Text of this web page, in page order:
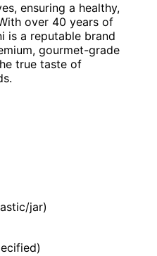
ensuring a healthy,
over 40 years of
is a reputable brand
gourmet-grade
true taste of
jar)